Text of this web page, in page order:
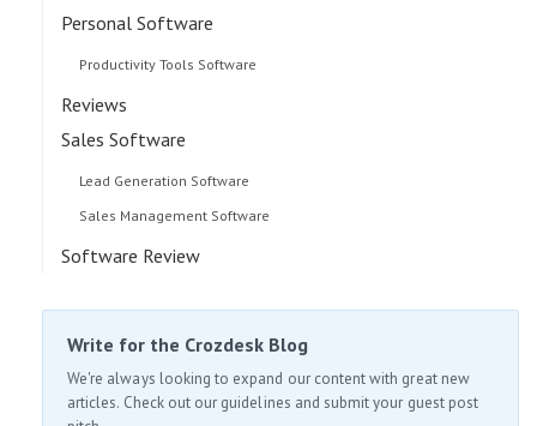
Personal Software
Productivity Tools Software
Reviews
Sales Software
Lead Generation Software
Sales Management Software
Software Review
Write for the Crozdesk Blog
We're always looking to expand our content with great new
articles. Check out our guidelines and submit your guest post